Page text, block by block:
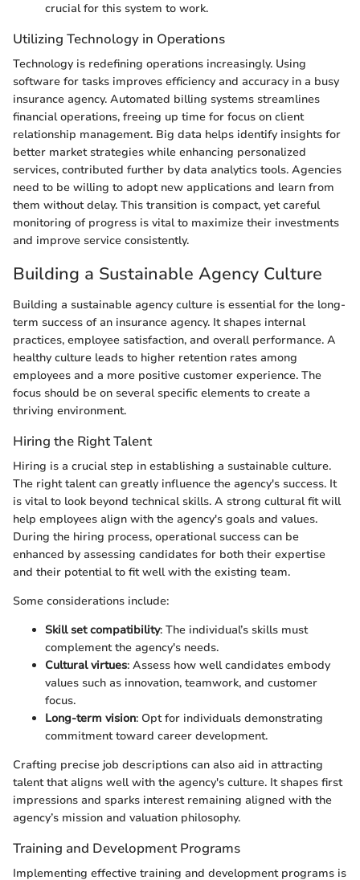
crucial for this system to work.
Utilizing Technology in Operations
Technology is redefining operations increasingly. Using
software for tasks improves efficiency and accuracy in a busy
insurance agency. Automated billing systems streamlines
financial operations, freeing up time for focus on client
relationship management. Big data helps identify insights for
better market strategies while enhancing personalized
services, contributed further by data analytics tools. Agencies
need to be willing to adopt new applications and learn from
them without delay. This transition is compact, yet careful
monitoring of progress is vital to maximize their investments
and improve service consistently.
Building a Sustainable Agency Culture
Building a sustainable agency culture is essential for the long-
term success of an insurance agency. It shapes internal
practices, employee satisfaction, and overall performance. A
healthy culture leads to higher retention rates among
employees and a more positive customer experience. The
focus should be on several specific elements to create a
thriving environment.
Hiring the Right Talent
Hiring is a crucial step in establishing a sustainable culture.
The right talent can greatly influence the agency's success. It
is vital to look beyond technical skills. A strong cultural fit will
help employees align with the agency's goals and values.
During the hiring process, operational success can be
enhanced by assessing candidates for both their expertise
and their potential to fit well with the existing team.
Some considerations include:
Skill set compatibility: The individual’s skills must
complement the agency's needs.
Cultural virtues: Assess how well candidates embody
values such as innovation, teamwork, and customer
focus.
Long-term vision: Opt for individuals demonstrating
commitment toward career development.
Crafting precise job descriptions can also aid in attracting
talent that aligns well with the agency's culture. It shapes first
impressions and sparks interest remaining aligned with the
agency’s mission and valuation philosophy.
Training and Development Programs
Implementing effective training and development programs is